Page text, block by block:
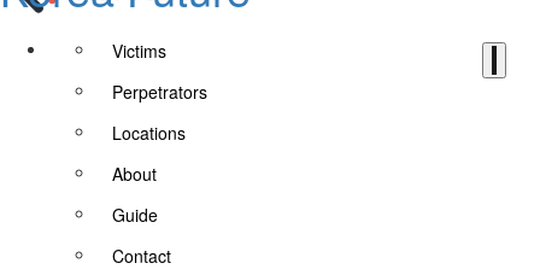
Victims
Perpetrators
Locations
About
Guide
Contact